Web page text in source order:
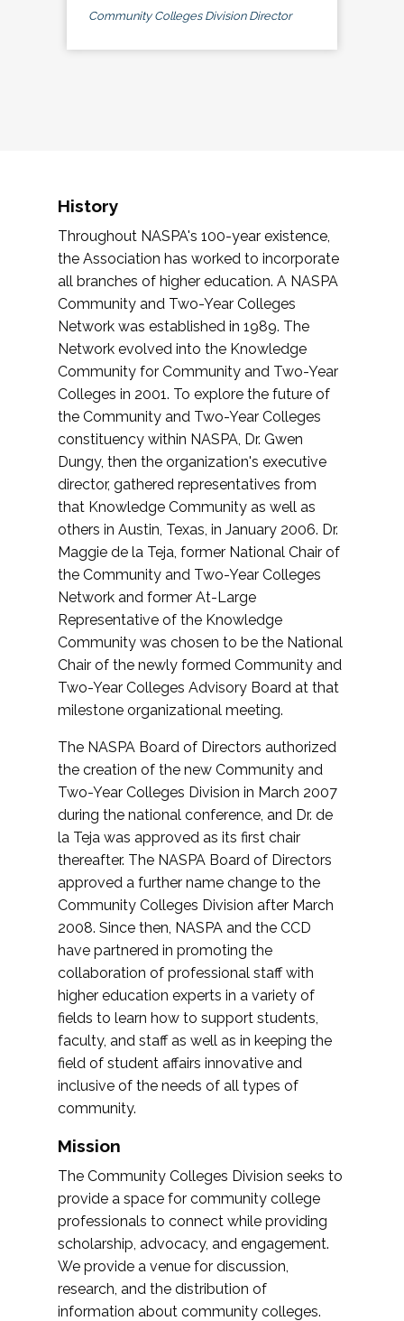
Community Colleges Division Director
History
Throughout NASPA's 100-year existence,
the Association has worked to incorporate
all branches of higher education. A NASPA
Community and Two-Year Colleges
Network was established in 1989. The
Network evolved into the Knowledge
Community for Community and Two-Year
Colleges in 2001. To explore the future of
the Community and Two-Year Colleges
constituency within NASPA, Dr. Gwen
Dungy, then the organization's executive
director, gathered representatives from
that Knowledge Community as well as
others in Austin, Texas, in January 2006. Dr.
Maggie de la Teja, former National Chair of
the Community and Two-Year Colleges
Network and former At-Large
Representative of the Knowledge
Community was chosen to be the National
Chair of the newly formed Community and
Two-Year Colleges Advisory Board at that
milestone organizational meeting.
The NASPA Board of Directors authorized
the creation of the new Community and
Two-Year Colleges Division in March 2007
during the national conference, and Dr. de
la Teja was approved as its first chair
thereafter. The NASPA Board of Directors
approved a further name change to the
Community Colleges Division after March
2008. Since then, NASPA and the CCD
have partnered in promoting the
collaboration of professional staff with
higher education experts in a variety of
fields to learn how to support students,
faculty, and staff as well as in keeping the
field of student affairs innovative and
inclusive of the needs of all types of
community.
Mission
The Community Colleges Division seeks to
provide a space for community college
professionals to connect while providing
scholarship, advocacy, and engagement.
We provide a venue for discussion,
research, and the distribution of
information about community colleges.